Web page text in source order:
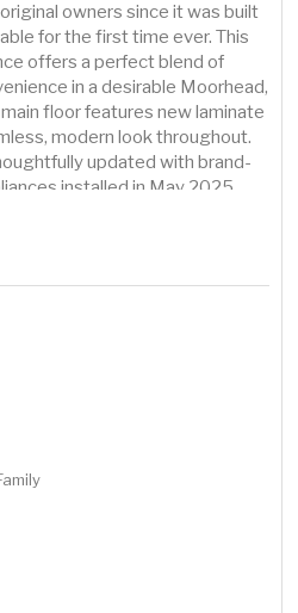
owners since it was built
for the first time ever. This
offers a perfect blend of
in a desirable Moorhead,
floor features new laminate
modern look throughout.
updated with brand-
installed in May 2025,
welcoming atmosphere, ideal
Enjoy the outdoors in the 3-
of the house, perfect for
unwinding. The 12, 197 sq ft
for outdoor activities,
up the fresh air. With quick
and accessing
schools, parks, and local